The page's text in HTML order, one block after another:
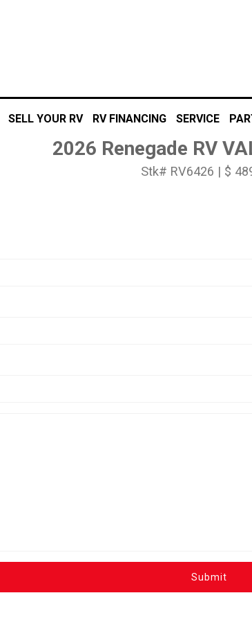
SELL YOUR RV RV FINANCING SERVICE
2026 Renegade RV
Stk# RV6426 | $
Submit